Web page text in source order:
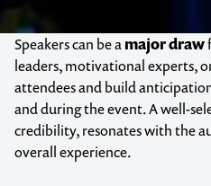
Speakers can be amajor draw
leaders, motivational experts,
attendees and build
and during the event. A well-
credibility, resonates with the
overall experience.